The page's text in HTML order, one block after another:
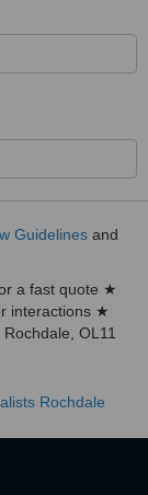
Guidelines and
a fast quote ★
interactions ★
OL11
Rochdale